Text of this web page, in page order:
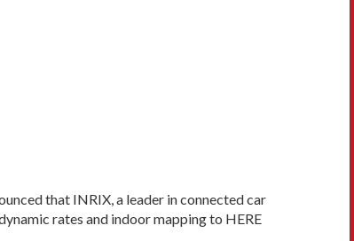
that INRIX, a leader in connected car
rates and indoor mapping to HERE